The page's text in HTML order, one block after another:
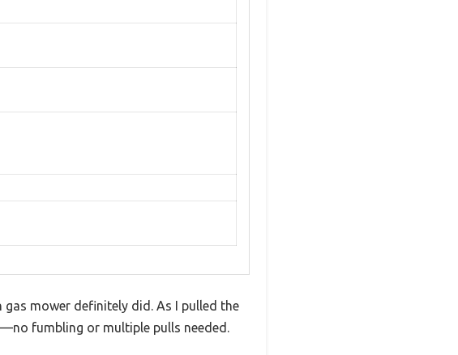
gas mower definitely did. As I pulled the
fumbling or multiple pulls needed.